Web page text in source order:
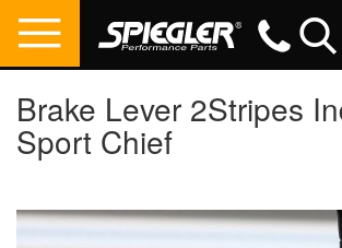
Brake Lever 2Stripes
Sport Chief
the